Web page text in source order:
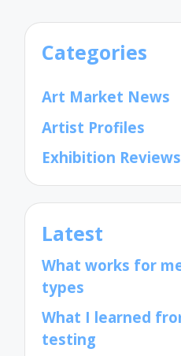
Categories
Art Market News
Artist Profiles
Exhibition Reviews
Latest
What works for
types
What I learned
testing